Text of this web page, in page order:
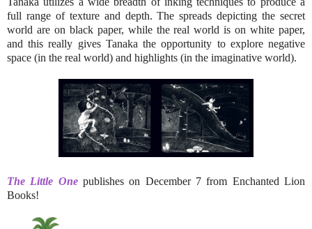
full range of texture and depth. The spreads depicting the secret
world are on black paper, while the real world is on white paper,
and this really gives Tanaka the opportunity to explore negative
space (in the real world) and highlights (in the imaginative world).
The Little One publishes on December 7 from Enchanted Lion
Books!